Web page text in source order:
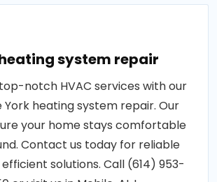
system repair
notch HVAC services with our
York heating system repair. Our
your home stays comfortable
Contact us today for reliable
solutions. Call (614) 953-